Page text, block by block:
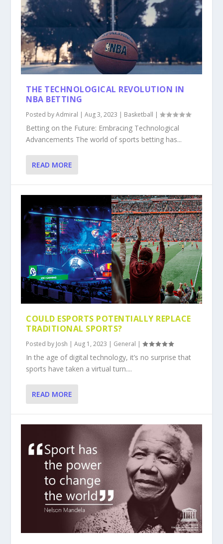
THE TECHNOLOGICAL REVOLUTION IN
NBA BETTING
Posted byAdmiral |Aug 3, 2023 | Basketball |
Betting on the Future: Embracing Technological
Advancements The world of sports betting has...
READ MORE
COULD ESPORTS POTENTIALLY REPLACE
TRADITIONAL SPORTS?
Posted by Josh |Aug 1, 2023 | General |
In the age of digital technology, it’s no surprise that
sports have taken a virtual turn....
READ MORE